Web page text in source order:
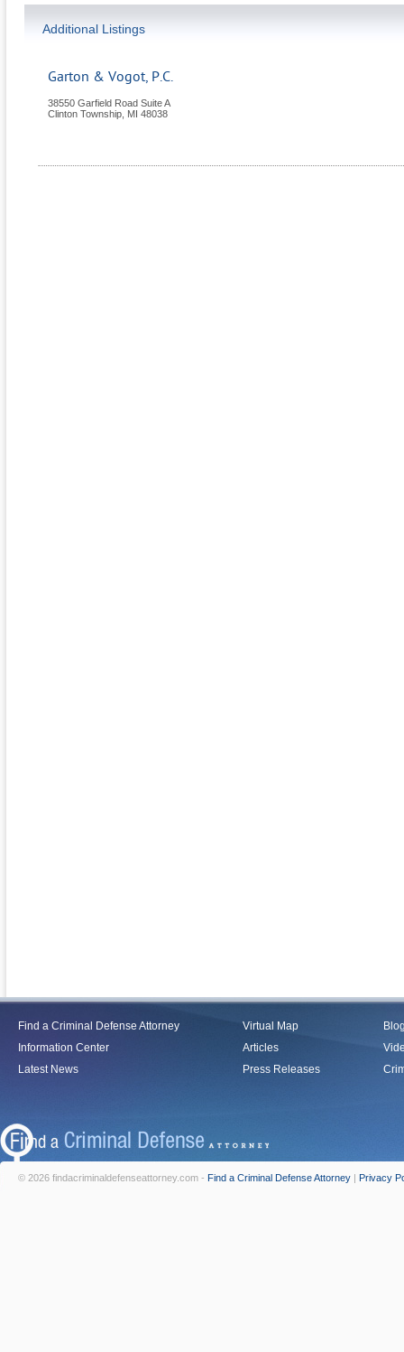
Additional Listings
Garton & Vogot, P.C.
38550 Garfield Road Suite A
Clinton Township MI 48038
Find a Criminal Defense Attorney
Information Center
Latest News
Virtual Map
Articles
Press Releases
© 2026 findacriminaldefenseattorney.com - Find a Criminal Defense Attorney | Privacy